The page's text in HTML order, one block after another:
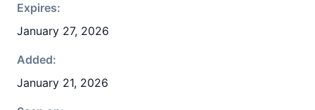
Expires:
January 27, 2026
Added:
January 21, 2026